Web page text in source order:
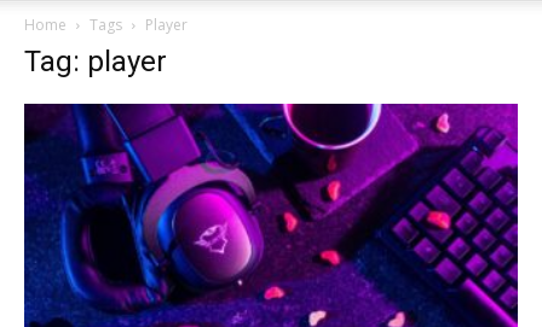
Home Tags Player
Tag: player